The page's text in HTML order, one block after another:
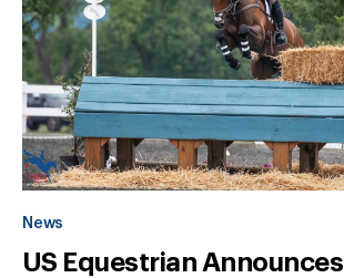
News
US Equestrian Announces